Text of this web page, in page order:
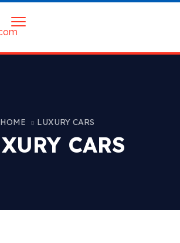
HOME LUXURY CARS
CARS